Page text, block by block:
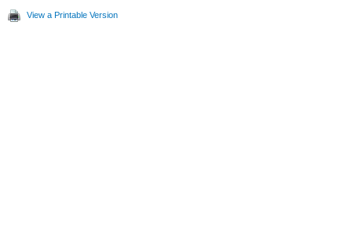
View a Printable Version